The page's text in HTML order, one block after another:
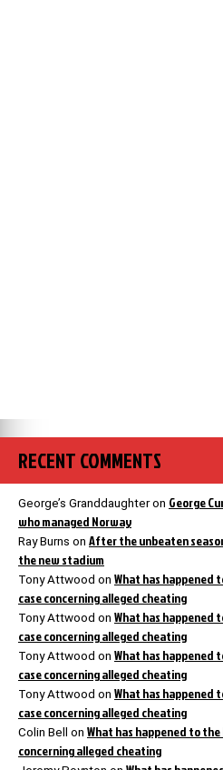
RECENT COMMENTS
George’s Granddaughteron George
who managed Norway
Ray Burns on After the unbeaten
the new stadium
Tony Attwood on What has happened
case concerning alleged cheating
Tony Attwood on What has happened
case concerning alleged cheating
Tony Attwood on What has happened
case concerning alleged cheating
Tony Attwood on What has happened
case concerning alleged cheating
Colin Bell on What has happened to
concerning alleged cheating